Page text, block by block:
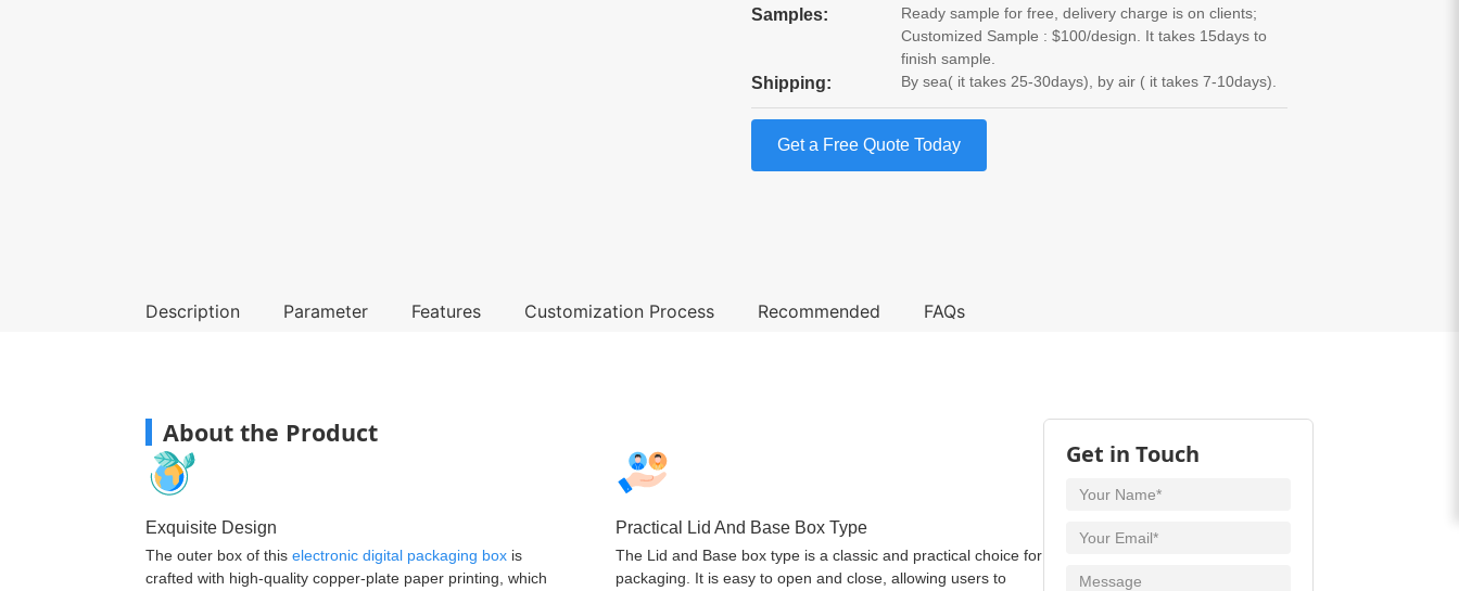
Samples:
Ready sample for free, delivery charge is on clients;
Customized Sample : $100/design. It takes 15days to
finish sample.
Shipping: By sea( it takes 25-30days), by air ( it takes 7-10days).
Get a Free Quote Today
Description Parameter Features Customization Process Recommended FAQs
About the Product
Exquisite Design
The outer box of thiselectronic digital packaging box is
crafted with high-quality copper-plate paper printing, which
Practical Lid And Base Box Type
The Lid and Base box type is a classic and practical choice for
packaging. It is easy to open and close, allowing users to
Get in Touch